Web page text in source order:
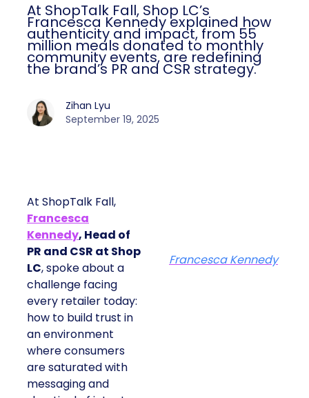
At ShopTalk Fall, Shop LC’s
Francesca Kennedy explained how
authenticity and impact, from 55
million meals donated to monthly
community events, are redefining
the brand’s PR and CSR strategy.
Zihan Lyu
September 19, 2025
At ShopTalk Fall,
Francesca
Kennedy, Head of
PR and CSR at Shop
LC, spoke about a
challenge facing
every retailer today:
how to build trust in
an environment
where consumers
are saturated with
messaging and
Francesca Kennedy